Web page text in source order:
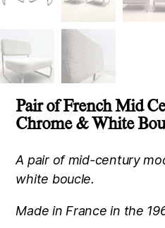
Pair of French Mid
Chrome & White
A pair of mid-century
white boucle.
Made in France in the